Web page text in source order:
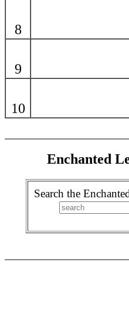
8
9
10
Enchanted
Search the